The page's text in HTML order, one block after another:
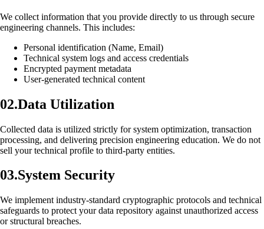
We collect information that you provide directly to us through secure
engineering channels. This includes:
Personal identification (Name, Email)
Technical system logs and access credentials
Encrypted payment metadata
User-generated technical content
02.Data Utilization
Collected data is utilized strictly for system optimization, transaction
processing, and delivering precision engineering education. We do not
sell your technical profile to third-party entities.
03.System Security
We implement industry-standard cryptographic protocols and technical
safeguards to protect your data repository against unauthorized access
or structural breaches.